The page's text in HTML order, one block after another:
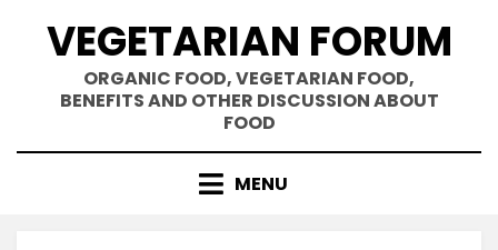
VEGETARIAN FORUM
ORGANIC FOOD, VEGETARIAN FOOD,
BENEFITS AND OTHER DISCUSSION ABOUT
FOOD
MENU